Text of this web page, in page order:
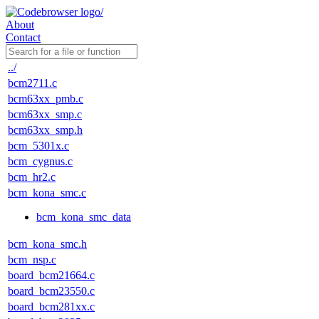
About
Contact
../
bcm2711.c
bcm63xx_pmb.c
bcm63xx_smp.c
bcm63xx_smp.h
bcm_5301x.c
bcm_cygnus.c
bcm_hr2.c
bcm_kona_smc.c
bcm_kona_smc_data
bcm_kona_smc.h
bcm_nsp.c
board_bcm21664.c
board_bcm23550.c
board_bcm281xx.c